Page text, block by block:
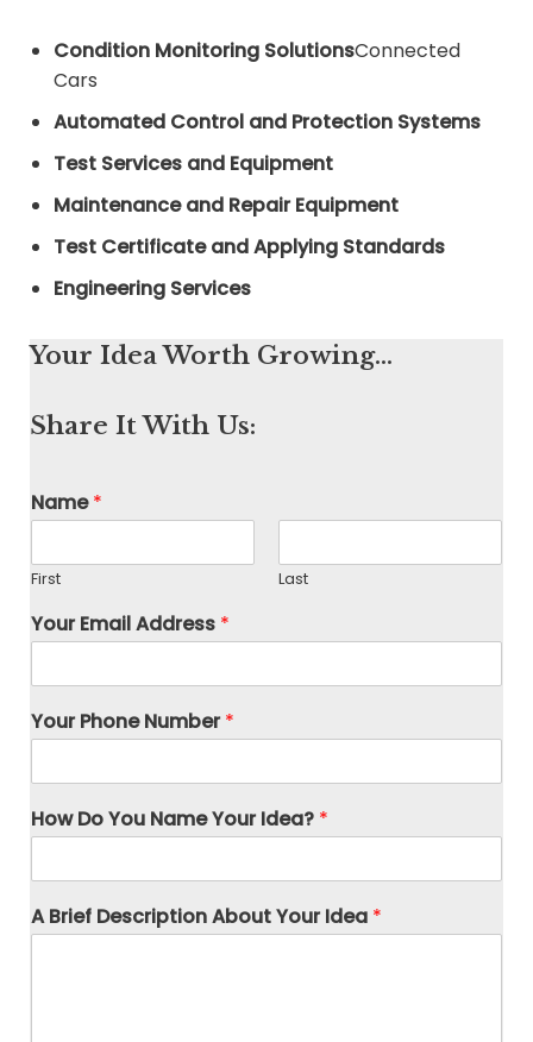
Condition Monitoring SolutionsConnected
Cars
Automated Control and Protection Systems
Test Services and Equipment
Maintenance and Repair Equipment
Test Certificate and Applying Standards
Engineering Services
Your Idea Worth Growing…
Share It With Us:
Name*
First Last
Your Email Address *
Your Phone Number*
How Do You Name Your Idea? *
A Brief Description About Your Idea *